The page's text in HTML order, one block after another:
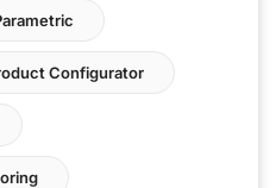
Configurator